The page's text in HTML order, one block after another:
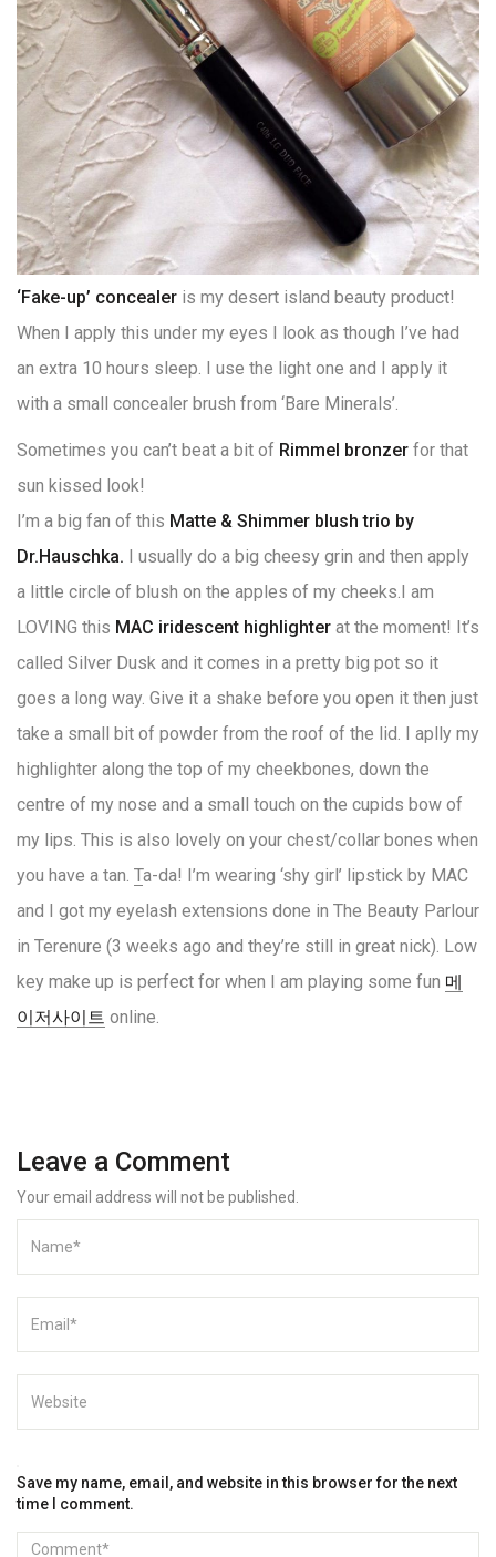
‘Fake-up’ concealer is my desert island beauty product!
When I apply this under my eyes I look as though I’ve had
an extra 10 hours sleep. I use the light one and I apply it
with a small concealer brush from ‘Bare Minerals’.
Sometimes you can’t beat a bit of Rimmel bronzer for that
sun kissed look!
I’m a big fan of this Matte & Shimmer blush trio by
Dr.Hauschka. I usually do a big cheesy grin and then apply
a little circle of blush on the apples of my cheeks. I am
LOVING this MAC iridescent highlighter at the moment! It’s
called Silver Dusk and it comes in a pretty big pot so it
goes a long way. Give it a shake before you open it then just
take a small bit of powder from the roof of the lid. I aplly my
highlighter along the top of my cheekbones, down the
centre of my nose and a small touch on the cupids bow of
my lips. This is also lovely on your chest/collar bones when
you have a tan. Ta-da! I’m wearing ‘shy girl’ lipstick by MAC
and I got my eyelash extensions done in The Beauty Parlour
in Terenure (3 weeks ago and they’re still in great nick). Low
key make up is perfect for when I am playing some fun 메
이저사이트 online.
Leave a Comment
Your email address will not be published.
Save my name, email, and website in this browser for the next
time I comment.